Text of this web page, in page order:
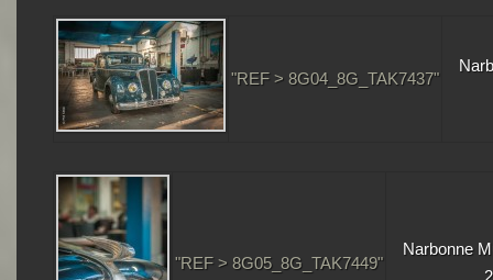
"REF > 8G04_8G_TAK7437"
"REF > 8G05_8G_TAK7449"
Narbonne